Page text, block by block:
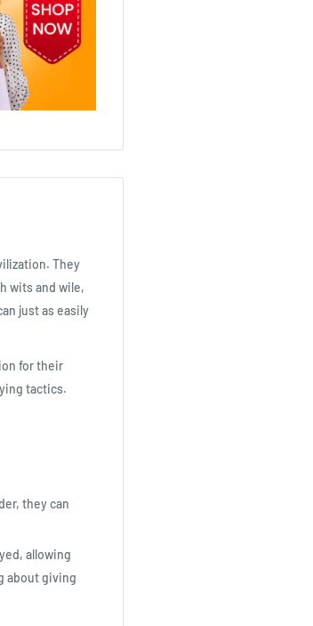
They
wits and wile,
just as easily
for their
tactics.
they can
allowing
about giving